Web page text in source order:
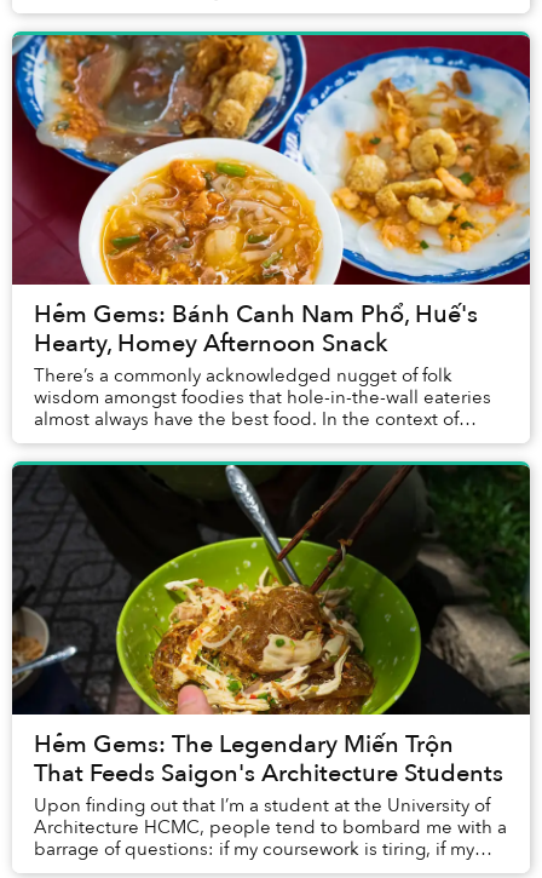
bright yellow sign. Park under...
Hẻm Gems: Bánh Canh Nam Phổ, Huế's
Hearty, Homey Afternoon Snack
There’s a commonly acknowledged nugget of folk
wisdom amongst foodies that hole-in-the-wall eateries
almost always have the best food. In the context of
Vietnam’s street food landscape, this concept c...
Hẻm Gems: The Legendary Miến Trộn
That Feeds Saigon's Architecture Students
Upon finding out that I’m a student at the University of
Architecture HCMC, people tend to bombard me with a
barrage of questions: if my coursework is tiring, if my
school fees are skyhigh, and what m...